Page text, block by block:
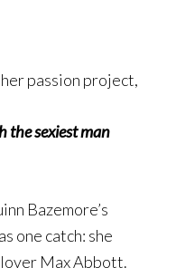
passion project,
the sexiest man
Bazemore’s
one catch: she
Max Abbott.